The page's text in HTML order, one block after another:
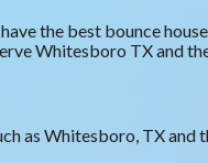
the best bounce
Whitesboro TX and
as Whitesboro, TX and